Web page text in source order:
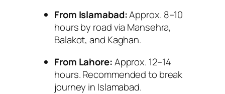
From Islamabad:Approx. 8–10
hours by road via Mansehra,
Balakot, and Kaghan.
From Lahore:Approx. 12–14
hours. Recommended to break
journey in Islamabad.